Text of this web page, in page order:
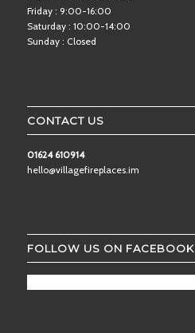
Friday : 9:00-16:00
Saturday : 10:00-14:00
Sunday : Closed
CONTACT US
01624 610914
hello@villagefireplaces.im
FOLLOW US ON FACEBOOK